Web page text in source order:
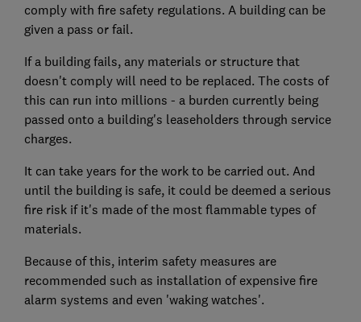
comply with fire safety regulations. A building can be
given a pass or fail.
If a building fails, any materials or structure that
doesn't comply will need to be replaced. The costs of
this can run into millions - a burden currently being
passed onto a building's leaseholders through service
charges.
It can take years for the work to be carried out. And
until the building is safe, it could be deemed a serious
fire risk if it's made of the most flammable types of
materials.
Because of this, interim safety measures are
recommended such as installation of expensive fire
alarm systems and even 'waking watches'.